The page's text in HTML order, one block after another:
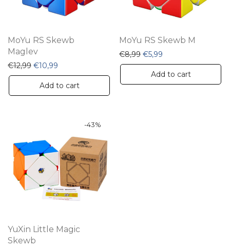
MoYu RS Skewb
Maglev
€12,99 Original price was: €12,99.
€10,99 Current price is: €10,99.
Add to cart
MoYu RS Skewb M
€8,99 Original price was:
€5,99
Add to cart
-43%
YuXin Little Magic
Skewb